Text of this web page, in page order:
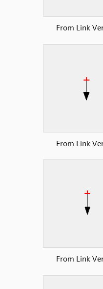
From Link
From Link
From Link